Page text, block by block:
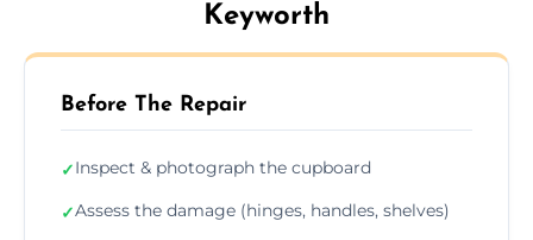
Keyworth
Before The Repair
✓Inspect & photograph the cupboard
✓Assess the damage (hinges, handles, shelves)